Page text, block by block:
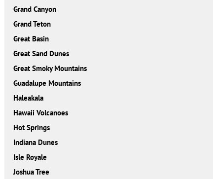
Grand Canyon
Grand Teton
Great Basin
Great Sand Dunes
Great Smoky Mountains
Guadalupe Mountains
Haleakala
Hawaii Volcanoes
Hot Springs
Indiana Dunes
Isle Royale
Joshua Tree